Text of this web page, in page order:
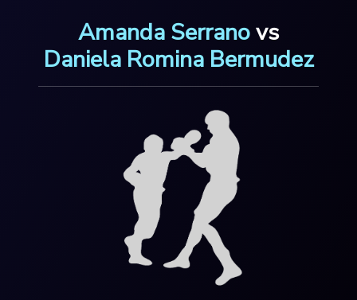
Amanda Serranovs
Daniela Romina Bermudez